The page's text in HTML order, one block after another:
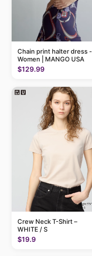
Chain print halter dress -
Women | MANGO USA
$129.99
Crew Neck T-Shirt –
WHITE / S
$19.9